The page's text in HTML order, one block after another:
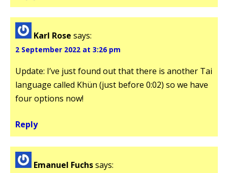
Karl Rose says:
2 September 2022 at 3:26 pm
Update: I’ve just found out that there is another Tai
language called Khün (just before 0:02) so we have
four options now!
Reply
Emanuel Fuchssays: